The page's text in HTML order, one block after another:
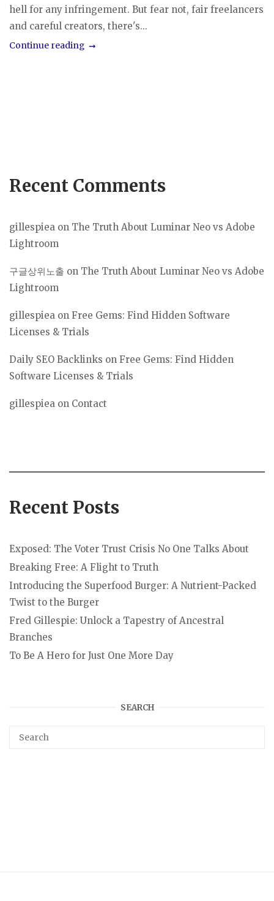
hell for any infringement. But fear not, fair freelancers
and careful creators, there's...
Continue reading
Recent Comments
gillespiea on The Truth About Luminar Neo vs Adobe
Lightroom
구글상위노출 on The Truth About Luminar Neo vs Adobe
Lightroom
gillespiea on Free Gems: Find Hidden Software
Licenses & Trials
Daily SEO Backlinks on Free Gems: Find Hidden
Software Licenses & Trials
gillespiea on Contact
Recent Posts
Exposed: The Voter Trust Crisis No One Talks About
Breaking Free: A Flight to Truth
Introducing the Superfood Burger: A Nutrient-Packed
Twist to the Burger
Fred Gillespie: Unlock a Tapestry of Ancestral
Branches
To Be A Hero for Just One More Day
SEARCH